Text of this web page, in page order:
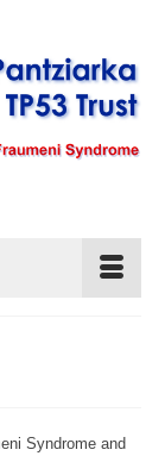
Syndrome and